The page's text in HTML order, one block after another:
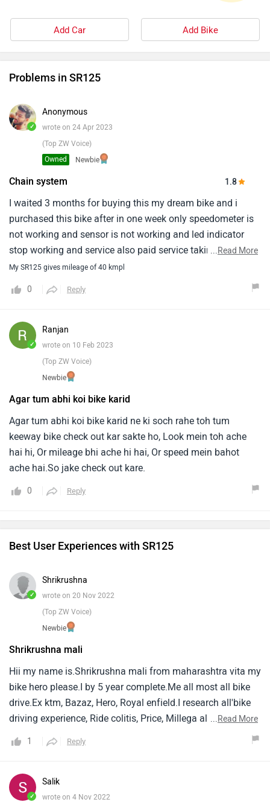
Add Car Add Bike
Problems in SR125
✓
Anonymous
wrote on 24 Apr 2023
(Top ZW Voice)
Newbie
Owned
Chain system 1.8
I waited 3 months for buying this my dream bike and i
purchased this bike after in one week only speedometer is
not working and sensor is not working and led indicator
stop working and service also paid service taking near
3000rs and chain system is not good always strucks and i
noise coming totally when given service 2 days superb
new dream bike
...Read More
My SR125 gives mileage of 40 kmpl
0 Reply
✓
Ranjan
wrote on 10 Feb 2023
(Top ZW Voice)
Newbie
Agar tum abhi koi bike karid
Agar tum abhi koi bike karid ne ki soch rahe toh tum
keeway bike check out kar sakte ho, Look mein toh ache
hai hi, Or mileage bhi ache hi hai, Or speed mein bahot
ache hai.So jake check out kare.
0 Reply
Best User Experiences with SR125
✓
Shrikrushna
wrote on 20 Nov 2022
(Top ZW Voice)
Newbie
Shrikrushna mali
Hii my name is.Shrikrushna mali from maharashtra vita my
bike hero please.I by 5 year complete.Me all most all bike
drive.Ex ktm, Bazaz, Hero, Royal enfield.I research all'bike
driving experience, Ride colitis, Price, Millega all bike nice
Simple drive, Servicing cost lower.But my next bike decide
...Read More
1 Reply
✓
Salik
wrote on 4 Nov 2022